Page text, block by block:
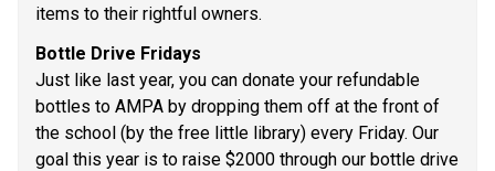
items to their rightful owners.
Bottle Drive Fridays
Just like last year, you can donate your refundable
bottles to AMPA by dropping them off at the front of
the school (by the free little library) every Friday. Our
goal this year is to raise $2000 through our bottle drive